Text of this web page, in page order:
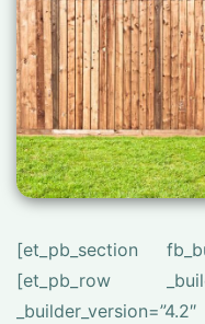
[et_pb_section
[et_pb_row